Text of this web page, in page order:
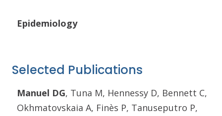
Epidemiology
Selected Publications
Manuel DG, Tuna M, Hennessy D, Bennett C,
Okhmatovskaia A, Finès P, Tanuseputro P,